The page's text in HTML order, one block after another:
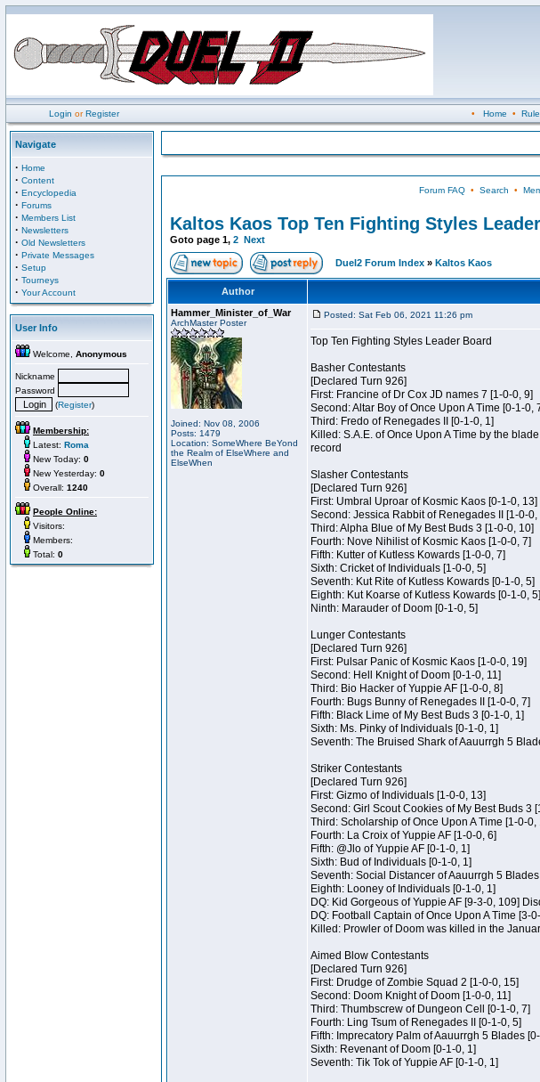
Login orRegister • Home •
Navigate
· Home
· Content
· Encyclopedia
· Forums
· Members List
· Newsletters
· Old Newsletters
· Private Messages
· Setup
· Tourneys
· Your Account
User Info
Welcome, Anonymous
Nickname
Password
(Register)
Membership:
Latest: Roma
New Today: 0
New Yesterday: 0
Overall: 1240
People Online:
Visitors:
Members:
Total: 0
Forum FAQ• Search •
Kaltos Kaos Top Ten Fighting Styles
Goto page 1, 2 Next
Duel2 Forum Index » Kaltos Kaos
Author
Hammer_Minister_of_War
ArchMaster Poster
Joined: Nov 08, 2006
Posts: 1479
Location: SomeWhere BeYond
the Realm of ElseWhere and
ElseWhen
Posted: Sat Feb 06, 2021 11:26 pm
Top Ten Fighting Styles Leader Board
Basher Contestants
[Declared Turn 926]
First: Francine of Dr Cox JD names 7 [1-0-0, 9]
Second: Altar Boy of Once Upon A Time [0-1-0,
Third: Fredo of Renegades II [0-1-0, 1]
Killed: S.A.E. of Once Upon A Time by the
record
Slasher Contestants
[Declared Turn 926]
First: Umbral Uproar of Kosmic Kaos [0-1-0, 13]
Second: Jessica Rabbit of Renegades II [1-0-0,
Third: Alpha Blue of My Best Buds 3 [1-0-0, 10]
Fourth: Nove Nihilist of Kosmic Kaos [1-0-0, 7]
Fifth: Kutter of Kutless Kowards [1-0-0, 7]
Sixth: Cricket of Individuals [1-0-0, 5]
Seventh: Kut Rite of Kutless Kowards [0-1-0, 5]
Eighth: Kut Koarse of Kutless Kowards [0-1-0, 5]
Ninth: Marauder of Doom [0-1-0, 5]
Lunger Contestants
[Declared Turn 926]
First: Pulsar Panic of Kosmic Kaos [1-0-0, 19]
Second: Hell Knight of Doom [0-1-0, 11]
Third: Bio Hacker of Yuppie AF [1-0-0, 8]
Fourth: Bugs Bunny of Renegades II [1-0-0, 7]
Fifth: Black Lime of My Best Buds 3 [0-1-0, 1]
Sixth: Ms. Pinky of Individuals [0-1-0, 1]
Seventh: The Bruised Shark of Aauurrgh 5
Striker Contestants
[Declared Turn 926]
First: Gizmo of Individuals [1-0-0, 13]
Second: Girl Scout Cookies of My Best Buds 3
Third: Scholarship of Once Upon A Time [1-0-0,
Fourth: La Croix of Yuppie AF [1-0-0, 6]
Fifth: @Jlo of Yuppie AF [0-1-0, 1]
Sixth: Bud of Individuals [0-1-0, 1]
Seventh: Social Distancer of Aauurrgh 5
Eighth: Looney of Individuals [0-1-0, 1]
DQ: Kid Gorgeous of Yuppie AF [9-3-0, 109]
DQ: Football Captain of Once Upon A Time [3-
Killed: Prowler of Doom was killed in the
Aimed Blow Contestants
[Declared Turn 926]
First: Drudge of Zombie Squad 2 [1-0-0, 15]
Second: Doom Knight of Doom [1-0-0, 11]
Third: Thumbscrew of Dungeon Cell [0-1-0, 7]
Fourth: Ling Tsum of Renegades II [0-1-0, 5]
Fifth: Imprecatory Palm of Aauurrgh 5 Blades
Sixth: Revenant of Doom [0-1-0, 1]
Seventh: Tik Tok of Yuppie AF [0-1-0, 1]